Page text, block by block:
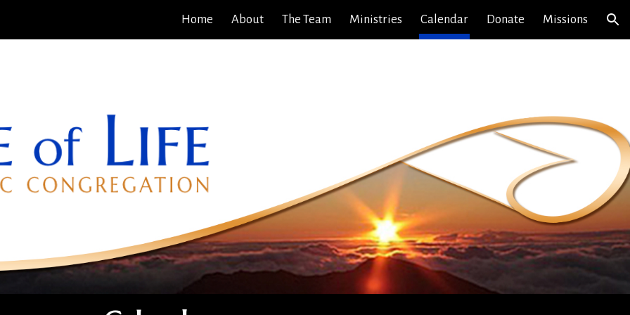
Skip to navigation
Home About The Team Ministries Calendar Donate Missions